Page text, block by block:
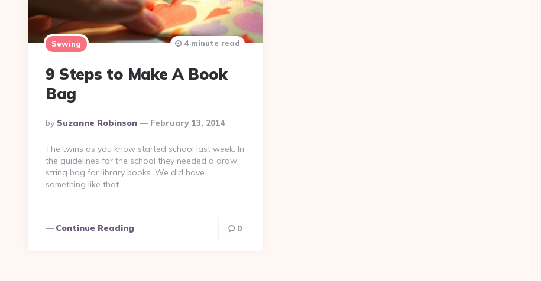
Sewing
9 Steps to Make A Book
Bag
Posted
By
By Suzanne Robinson February 13, 2014
4 minute read
The twins as you know started school last week. In
the guidelines for the school they needed a draw
string bag for library books. We did have
something like that…
Continue Reading 0